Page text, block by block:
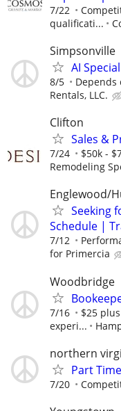
7/22
qualificati...
Simpsonville
AI
8/5 Depends
Rentals, LLC.
Clifton
Sales &
7/24 $50k -
Remodeling
Englewood/
Seeking
Schedule |
7/12
for Primercia
Woodbridge
7/16
$25
experi...
northern
Part
7/20